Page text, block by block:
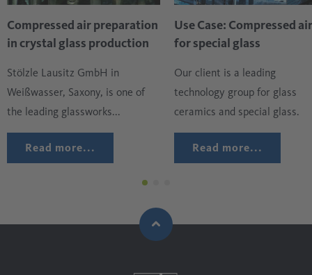
the dishwasher. The application is carried out using
compressed air and must be thin, even and, above all, free
may be present in the ambient air drawn in.
Compressed air preparation
in crystal glass production
Stölzle Lausitz GmbH in
Weißwasser, Saxony, is one of
the leading glassworks...
Read more...
Use Case: Compressed air
for special glass
Our client is a leading
technology group for glass
ceramics and special glass.
Read more...